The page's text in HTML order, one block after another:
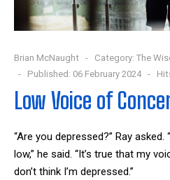
Brian McNaught Category: The
Published: 06 February 2024
Low Voice of
“Are you depressed?” Ray asked.
low,” he said. “It’s true that my
don’t think I’m depressed.”